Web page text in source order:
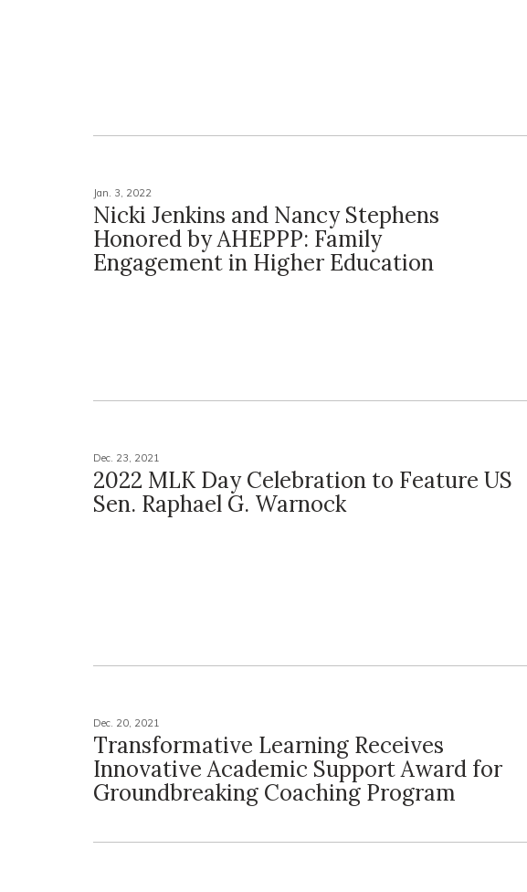
Jan. 3, 2022
Nicki Jenkins and Nancy Stephens
Honored by AHEPPP: Family
Engagement in Higher Education
Dec. 23, 2021
2022 MLK Day Celebration to Feature US
Sen. Raphael G. Warnock
Dec. 20, 2021
Transformative Learning Receives
Innovative Academic Support Award for
Groundbreaking Coaching Program